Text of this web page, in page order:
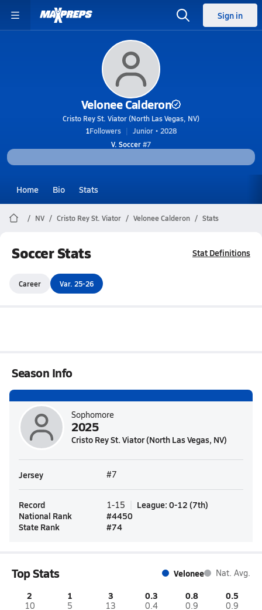
Sign in
Velonee Calderon
Cristo Rey St. Viator (North Las Vegas, NV)
1Followers
Junior • 2028
V. Soccer#7
Home Bio Stats
NV Cristo Rey St. Viator Velonee Calderon Stats
Soccer Stats Stat Definitions
Career Var. 25-26
Season Info
Sophomore
2025
Cristo Rey St. Viator (North Las Vegas, NV)
Jersey #7
Record 1-15 League: 0-12 (7th)
National Rank
#4450
State Rank
#74
Top Stats Velonee Nat. Avg.
2
10
1
5
3
13
0.3
0.4
0.8
0.9
0.5
0.9